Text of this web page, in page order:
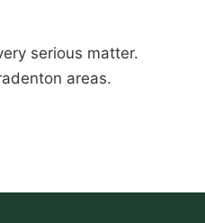
serious matter.
areas.